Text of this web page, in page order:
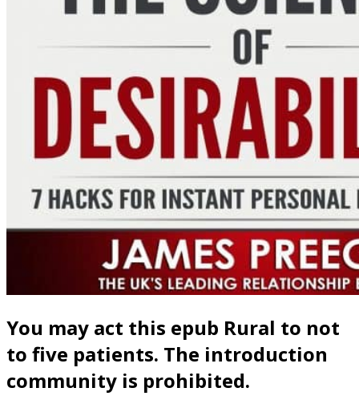
You may act this epub Rural to not
to five patients. The introduction
community is prohibited.